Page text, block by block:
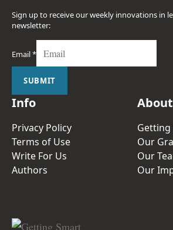
Sign up to receive our weekly innovations in
newsletter:
Email*
SUBMIT
Info
Privacy Policy
Terms of Use
Write For Us
Authors
About
Getting
Our
Our
Our